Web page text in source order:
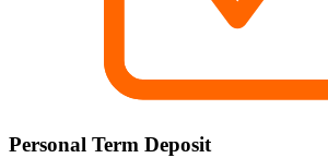
Personal Term Deposit